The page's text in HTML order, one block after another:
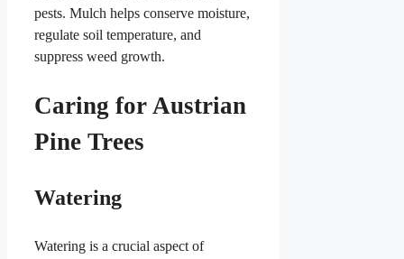
pests. Mulch helps conserve moisture,
regulate soil temperature, and
suppress weed growth.
Caring for Austrian
Pine Trees
Watering
Watering is a crucial aspect of